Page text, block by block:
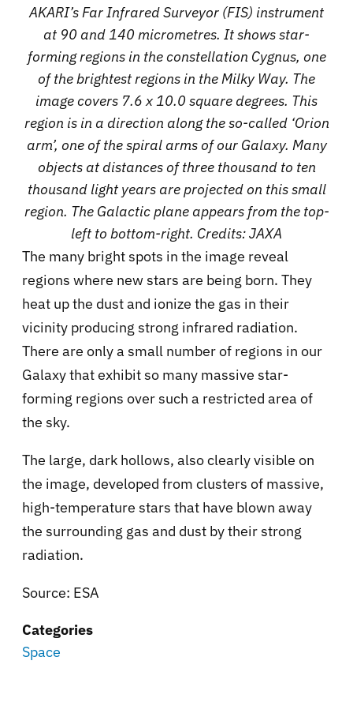
AKARI’s Far Infrared Surveyor (FIS) instrument
at 90 and 140 micrometres. It shows star-
forming regions in the constellation Cygnus, one
of the brightest regions in the Milky Way. The
image covers 7.6 x 10.0 square degrees. This
region is in a direction along the so-called ‘Orion
arm’, one of the spiral arms of our Galaxy. Many
objects at distances of three thousand to ten
thousand light years are projected on this small
region. The Galactic plane appears from the top-
left to bottom-right. Credits: JAXA
The many bright spots in the image reveal
regions where new stars are being born. They
heat up the dust and ionize the gas in their
vicinity producing strong infrared radiation.
There are only a small number of regions in our
Galaxy that exhibit so many massive star-
forming regions over such a restricted area of
the sky.
The large, dark hollows, also clearly visible on
the image, developed from clusters of massive,
high-temperature stars that have blown away
the surrounding gas and dust by their strong
radiation.
Source: ESA
Categories
Space